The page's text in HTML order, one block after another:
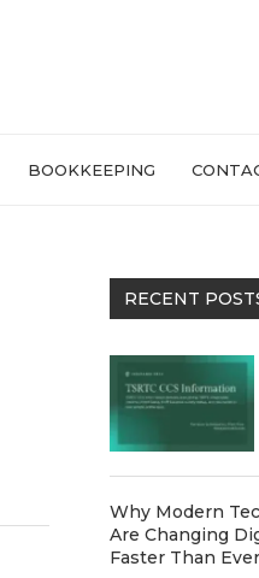
BOOKKEEPING
RECENT
Why Modern
Are Changing
Faster Than Ever